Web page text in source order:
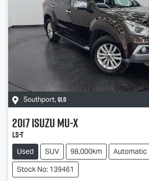
Southport, QLD
2017IsuzuMU-X
LS-T
Used SUV 98,000km
Automatic
Stock No: 139461